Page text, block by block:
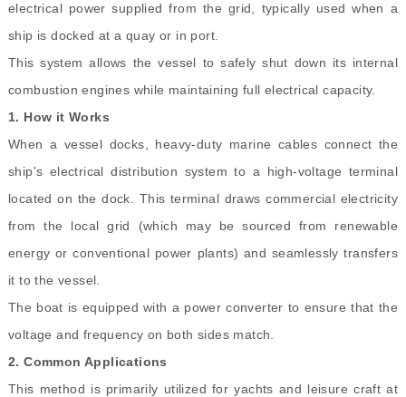
electrical power supplied from the grid, typically used when a
ship is docked at a quay or in port.
This system allows the vessel to safely shut down its internal
combustion engines while maintaining full electrical capacity.
1. How it Works
When a vessel docks, heavy-duty marine cables connect the
ship's electrical distribution system to a high-voltage terminal
located on the dock. This terminal draws commercial electricity
from the local grid (which may be sourced from renewable
energy or conventional power plants) and seamlessly transfers
it to the vessel.
The boat is equipped with a power converter to ensure that the
voltage and frequency on both sides match.
2.Common Applications
This method is primarily utilized for yachts and leisure craft at